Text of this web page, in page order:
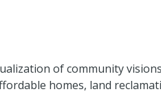
of community
homes, land